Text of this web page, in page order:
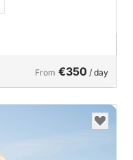
From €350 / day